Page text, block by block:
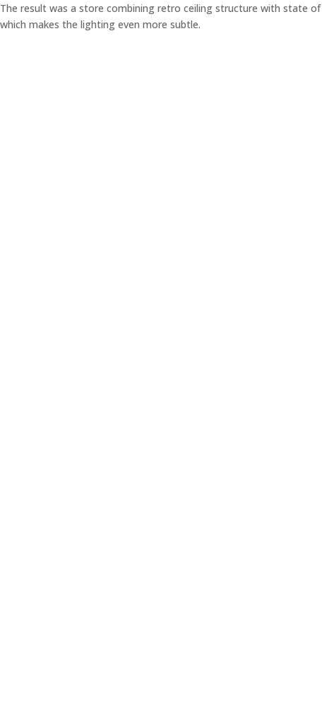
The result was a store combining retro ceiling structure with state
which makes the lighting even more subtle.